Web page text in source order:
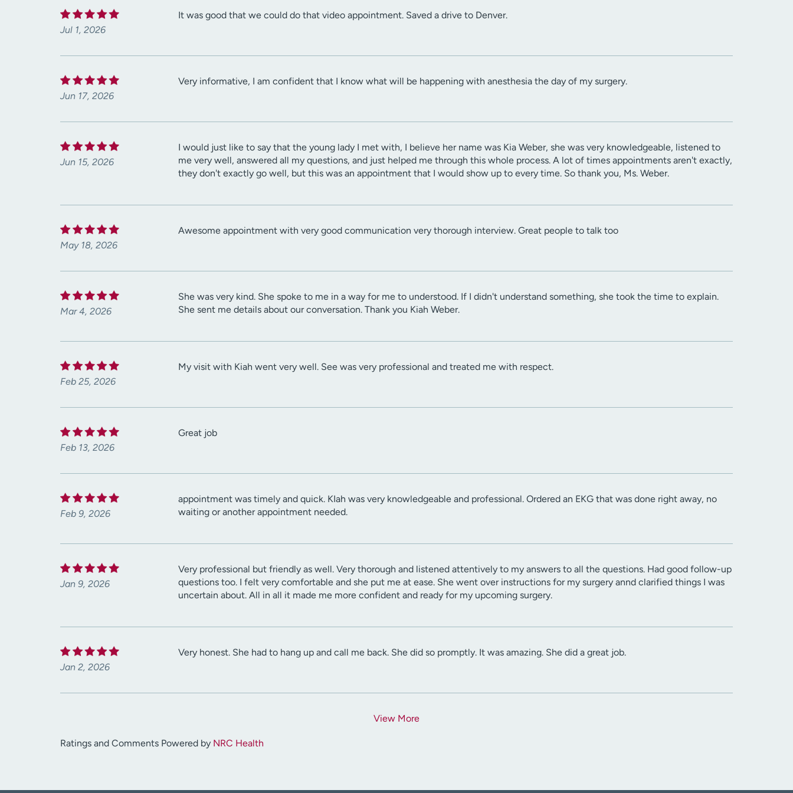
Jul 1, 2026
It was good that we could do that video appointment. Saved a drive to Denver.
Jun 17, 2026
Very informative, I am confident that I know what will be happening with anesthesia the day of my surgery.
Jun 15, 2026
I would just like to say that the young lady I met with, I believe her name was Kia Weber, she was very knowledgeable, listened to
me very well, answered all my questions, and just helped me through this whole process. A lot of times appointments aren't exactly,
they don't exactly go well, but this was an appointment that I would show up to every time. So thank you, Ms. Weber.
May 18, 2026
Awesome appointment with very good communication very thorough interview. Great people to talk too
Mar 4, 2026
She was very kind. She spoke to me in a way for me to understood. If I didn't understand something, she took the time to explain.
She sent me details about our conversation. Thank you Kiah Weber.
Feb 25, 2026
My visit with Kiah went very well. See was very professional and treated me with respect.
Feb 13, 2026
Great job
Feb 9, 2026
appointment was timely and quick. KIah was very knowledgeable and professional. Ordered an EKG that was done right away, no
waiting or another appointment needed.
Jan 9, 2026
Very professional but friendly as well. Very thorough and listened attentively to my answers to all the questions. Had good follow-up
questions too. I felt very comfortable and she put me at ease. She went over instructions for my surgery annd clarified things I was
uncertain about. All in all it made me more confident and ready for my upcoming surgery.
Jan 2, 2026
Very honest. She had to hang up and call me back. She did so promptly. It was amazing. She did a great job.
View More
Ratings and Comments Powered by NRC Health